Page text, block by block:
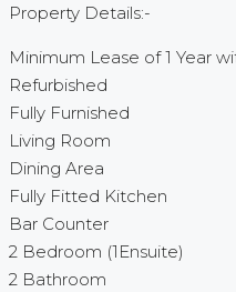
Property Details:-
Minimum Lease of 1 Year
Refurbished
Fully Furnished
Living Room
Dining Area
Fully Fitted Kitchen
Bar Counter
2 Bedroom (1Ensuite)
2 Bathroom